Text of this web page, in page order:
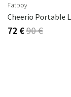
Fatboy
72 €90 €